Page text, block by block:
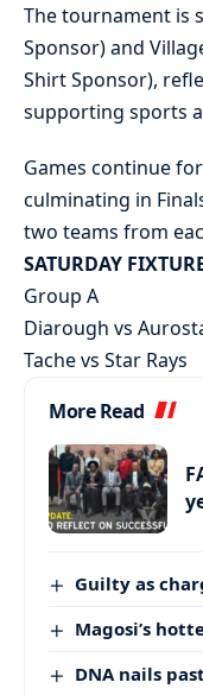
The tournament is
Sponsor) and
Shirt Sponsor),
supporting sports
Games continue
culminating in
two teams from
SATURDAY
Group A
Diarough vs
Tache vs Star Rays
More Read
Guilty as
Magosi’s
DNA nails